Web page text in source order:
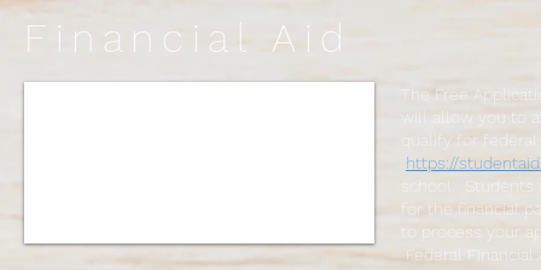
Financial Aid
The Free
will allow you to
qualify for
https://
school.
for the financial
to process your
Federal